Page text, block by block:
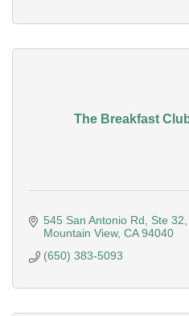
The Breakfast
545 San Antonio Rd
Ste 32
Mountain View CA 94040
(650) 383-5093